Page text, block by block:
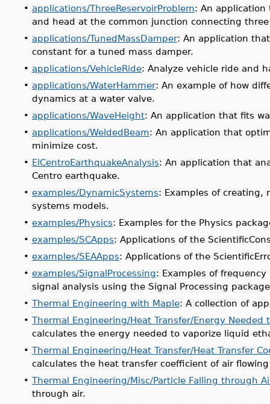
• applications/ThreeReservoirProblem: An application
and head at the common junction connecting
• applications/TunedMassDamper: An application
constant for a tuned mass damper.
• applications/VehicleRide: Analyze vehicle ride and
• applications/WaterHammer: An example of how
dynamics at a water valve.
• applications/WaveHeight: An application that fits
• applications/WeldedBeam: An application that
minimize cost.
• ElCentroEarthquakeAnalysis: An application that
Centro earthquake.
• examples/DynamicSystems: Examples of
systems models.
• examples/Physics: Examples for the Physics
• examples/SCApps: Applications of the
• examples/SEAApps: Applications of the
• examples/SignalProcessing: Examples of
signal analysis using the Signal Processing
• Thermal Engineering with Maple: A collection of
• Thermal Engineering/Heat Transfer/Energy Needed
calculates the energy needed to vaporize liquid
• Thermal Engineering/Heat Transfer/Heat Transfer
calculates the heat transfer coefficient of air
• Thermal Engineering/Misc/Particle Falling through
through air.